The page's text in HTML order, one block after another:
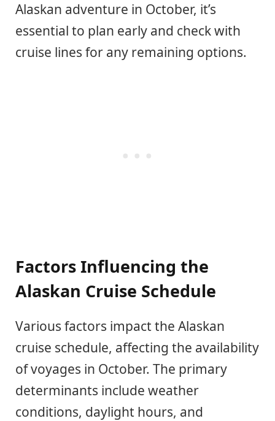
Alaskan adventure in October, it’s
essential to plan early and check with
cruise lines for any remaining options.
Factors Influencing the
Alaskan Cruise Schedule
Various factors impact the Alaskan
cruise schedule, affecting the availability
of voyages in October. The primary
determinants include weather
conditions, daylight hours, and